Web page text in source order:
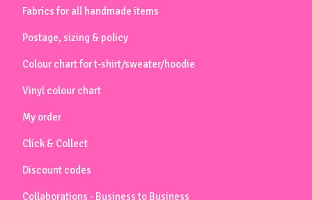
Fabrics for all handmade items
Postage, sizing & policy
Colour chart for t-shirt/sweater/hoodie
Vinyl colour chart
My order
Click & Collect
Discount codes
Collaborations - Business to Business